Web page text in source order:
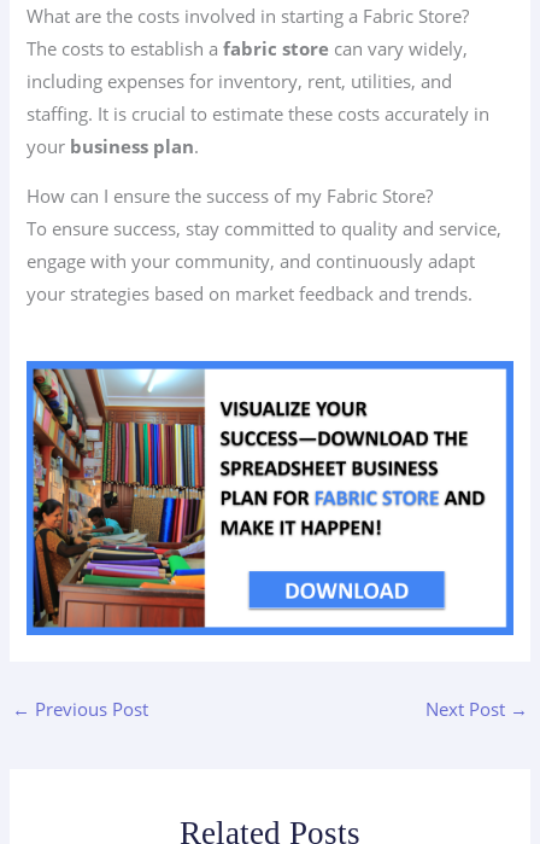
What are the costs involved in starting a Fabric Store?
The costs to establish afabric store can vary widely,
including expenses for inventory, rent, utilities, and
staffing. It is crucial to estimate these costs accurately in
your business plan.
How can I ensure the success of my Fabric Store?
To ensure success, stay committed to quality and service,
engage with your community, and continuously adapt
your strategies based on market feedback and trends.
← Previous Post Next Post →
Related Posts